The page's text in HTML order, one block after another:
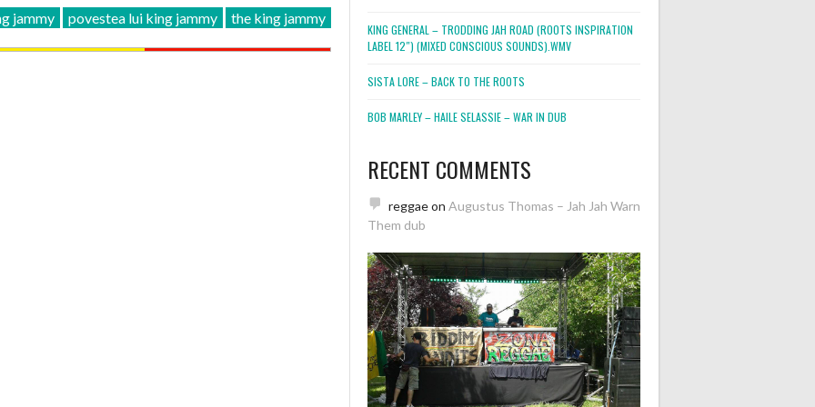
jammy povestea lui king jammy the king jammy
KING GENERAL – TRODDING JAH ROAD (ROOTS INSPIRATION
LABEL 12″) (MIXED CONSCIOUS SOUNDS).WMV
SISTA LORE – BACK TO THE ROOTS
BOB MARLEY – HAILE SELASSIE – WAR IN DUB
RECENT COMMENTS
reggaeon Augustus Thomas – Jah Jah Warn
Them dub